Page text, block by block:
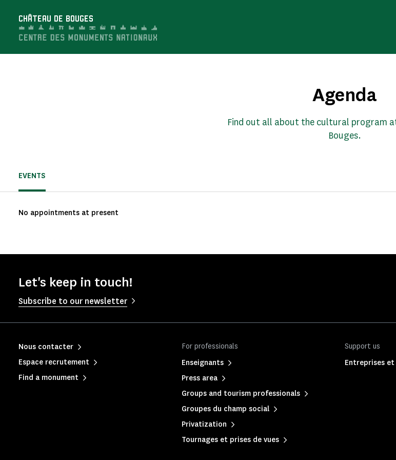
CHÂTEAU DE BOUGES
Agenda
Find out all about the cultural program
Bouges.
EVENTS
No appointments at present
Let's keep in touch!
Subscribe to our newsletter
For professionals
Enseignants
Press area
Groups and tourism professionals
Groupes du champ social
Privatization
Tournages et prises de vues
Support us
Entreprises
Nous contacter
Espace recrutement
Find a monument